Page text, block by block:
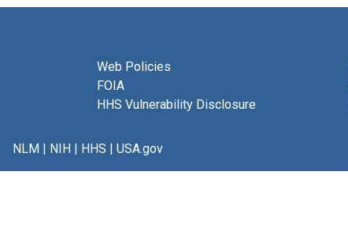
Web Policies
FOIA
HHS Vulnerability Disclosure
NLM| NIH| HHS | USA.gov